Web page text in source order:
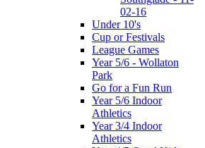
02-16
Under 10's
Cup or Festivals
League Games
Year 5/6 - Wollaton
Park
Go for a Fun Run
Year 5/6 Indoor
Athletics
Year 3/4 Indoor
Athletics